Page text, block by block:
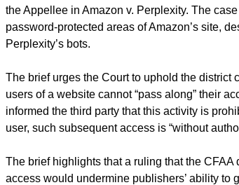
the Appellee in Amazon v. Perplexity. The
password-protected areas of Amazon’s site,
Perplexity’s bots.
The brief urges the Court to uphold the district
users of a website cannot “pass along” their
informed the third party that this activity is
user, such subsequent access is “without
The brief highlights that a ruling that the
access would undermine publishers’ ability to